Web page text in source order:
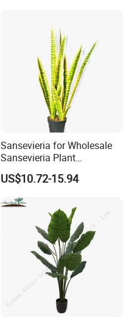
Sansevieria for Wholesale
Sansevieria Plant
Sansevieria Superb Snake
Plant
US$10.72-15.94